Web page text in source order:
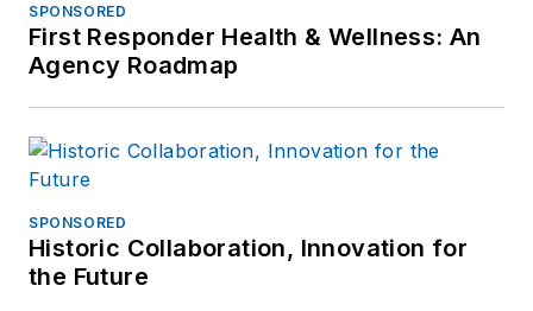
SPONSORED
First Responder Health & Wellness: An
Agency Roadmap
SPONSORED
Historic Collaboration, Innovation for
the Future